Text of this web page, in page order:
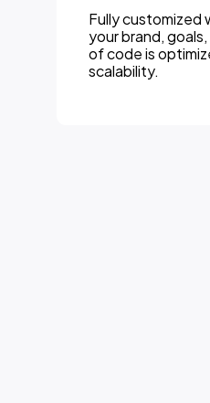
Fully
your brand,
of code is
scalability.